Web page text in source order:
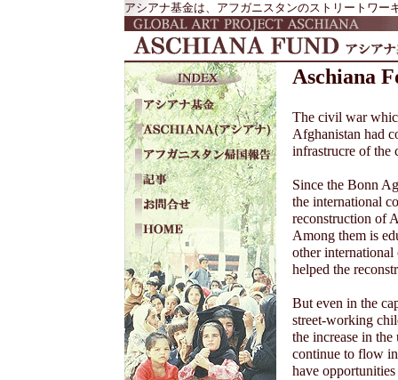
アシアナ基金は、アフガニスタンのストリートワ
Aschiana
The civil war
Afghanistan had
infrastrucre of the
Since the Bonn
the international
reconstruction of
Among them is
other
helped the
But even in the
street-working
the increase in the
continue to flow
have